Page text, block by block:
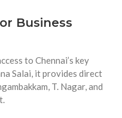
Business
to Chennai’s key
Salai, it provides direct
T. Nagar, and